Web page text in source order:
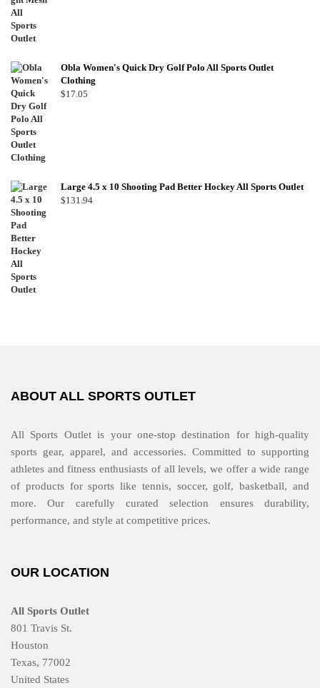
Obla Women's Quick Dry Golf Polo All Sports Outlet
Clothing
$17.05
Large 4.5 x 10 Shooting Pad Better Hockey All Sports Outlet
$131.94
ABOUT ALL SPORTS OUTLET
All Sports Outlet is your one-stop destination for high-quality
sports gear, apparel, and accessories. Committed to supporting
athletes and fitness enthusiasts of all levels, we offer a wide range
of products for sports like tennis, soccer, golf, basketball, and
more. Our carefully curated selection ensures durability,
performance, and style at competitive prices.
OUR LOCATION
All Sports Outlet
801 Travis St.
Houston
Texas, 77002
United States